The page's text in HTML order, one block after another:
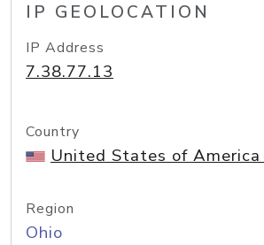
IP GEOLOCATION
IP Address
7.38.77.13
Country
United States of America
Region
Ohio